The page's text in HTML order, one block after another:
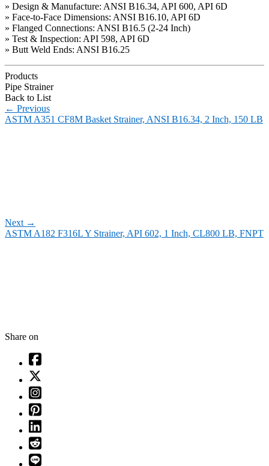
» Design & Manufacture: ANSI B16.34, API 600, API 6D
» Face-to-Face Dimensions: ANSI B16.10, API 6D
» Flanged Connections: ANSI B16.5 (2-24 Inch)
» Test & Inspection: API 598, API 6D
» Butt Weld Ends: ANSI B16.25
Products
Pipe Strainer
Back to List
← Previous
ASTM A351 CF8M Basket Strainer, ANSI B16.34, 2 Inch, 150 LB
Next →
ASTM A182 F316L Y Strainer, API 602, 1 Inch, CL800 LB, FNPT
Share on